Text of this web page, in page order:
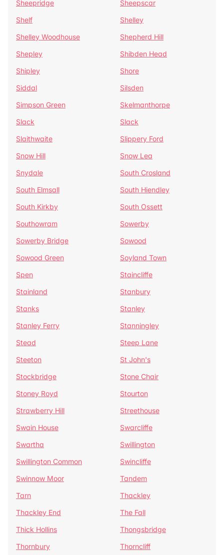
Sheepridge
Sheepscar
Shelf
Shelley
Shelley Woodhouse
Shepherd Hill
Shepley
Shibden Head
Shipley
Shore
Siddal
Silsden
Simpson Green
Skelmanthorpe
Slack
Slack
Slaithwaite
Slippery Ford
Snow Hill
Snow Lea
Snydale
South Crosland
South Elmsall
South Hiendley
South Kirkby
South Ossett
Southowram
Sowerby
Sowerby Bridge
Sowood
Sowood Green
Soyland Town
Spen
Staincliffe
Stainland
Stanbury
Stanks
Stanley
Stanley Ferry
Stanningley
Stead
Steep Lane
Steeton
St John's
Stockbridge
Stone Chair
Stoney Royd
Stourton
Strawberry Hill
Streethouse
Swain House
Swarcliffe
Swartha
Swillington
Swillington Common
Swincliffe
Swinnow Moor
Tandem
Tarn
Thackley
Thackley End
The Fall
Thick Hollins
Thongsbridge
Thornbury
Thorncliff